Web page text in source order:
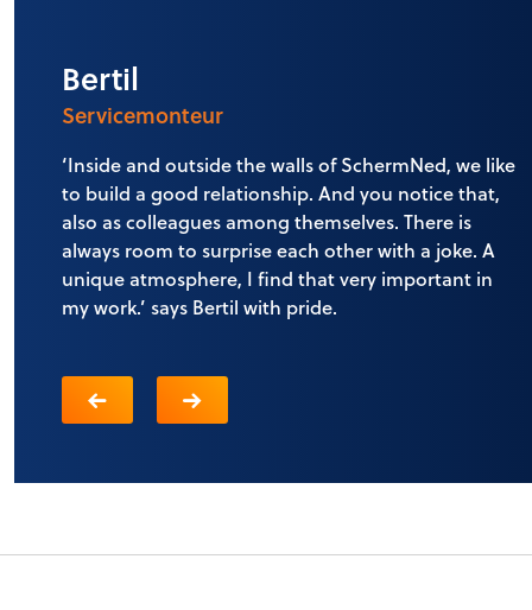
Bertil
Servicemonteur
‘Inside and outside the walls of SchermNed, we like
to build a good relationship. And you notice that,
also as colleagues among themselves. There is
always room to surprise each other with a joke. A
unique atmosphere, I find that very important in
my work.’ says Bertil with pride.